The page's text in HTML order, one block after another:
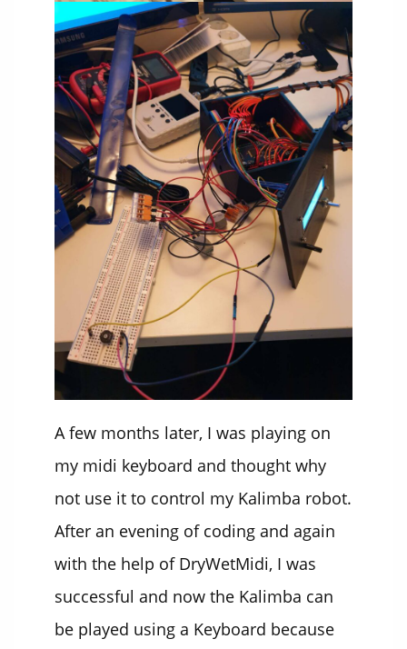
A few months later, I was playing on
my midi keyboard and thought why
not use it to control my Kalimba robot.
After an evening of coding and again
with the help of DryWetMidi, I was
successful and now the Kalimba can
be played using a Keyboard because